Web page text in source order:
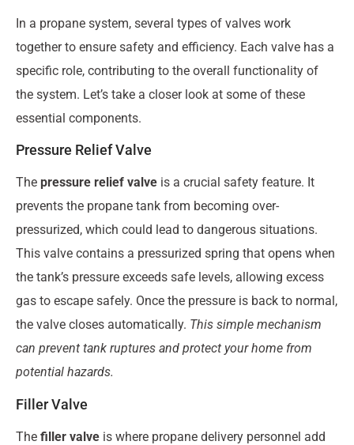
In a propane system, several types of valves work
together to ensure safety and efficiency. Each valve has a
specific role, contributing to the overall functionality of
the system. Let’s take a closer look at some of these
essential components.
Pressure Relief Valve
The pressure relief valve is a crucial safety feature. It
prevents the propane tank from becoming over-
pressurized, which could lead to dangerous situations.
This valve contains a pressurized spring that opens when
the tank’s pressure exceeds safe levels, allowing excess
gas to escape safely. Once the pressure is back to normal,
the valve closes automatically. This simple mechanism
can prevent tank ruptures and protect your home from
potential hazards.
Filler Valve
The filler valve is where propane delivery personnel add